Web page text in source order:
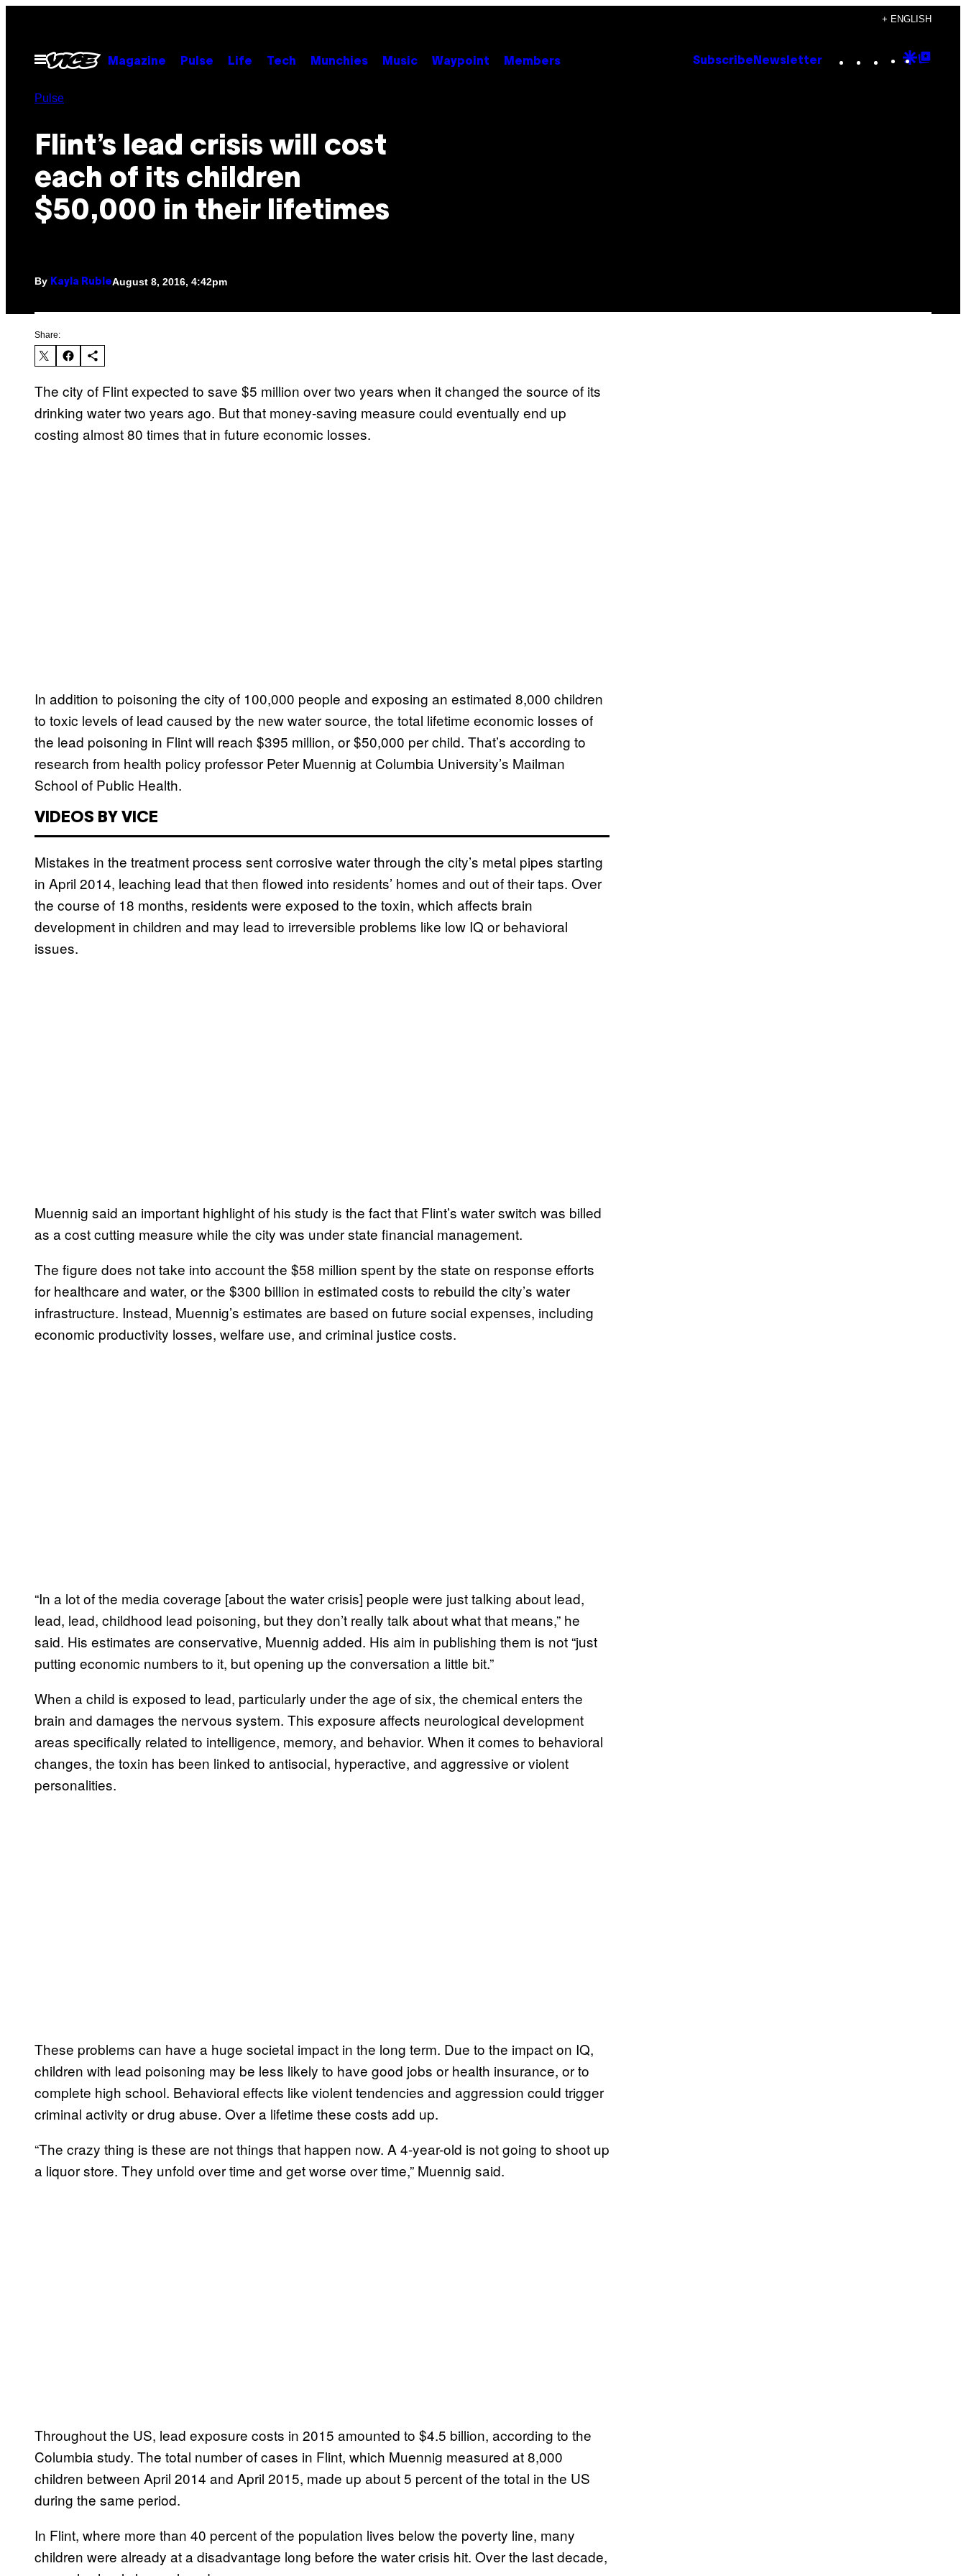
content
+ ENGLISH
Open
Menu
Magazine Pulse Life Tech Munchies Music Waypoint Members Subscribe Newsletter Instagram
TikTok
YouTube
Google
Pulse
Flint’s lead crisis will cost
each of its children
$50,000 in their lifetimes
By Kayla RubleAugust 8, 2016, 4:42pm
Share:
The city of Flint expected to save $5 million over two years when it changed the source of its
drinking water two years ago. But that money-saving measure could eventually end up
costing almost 80 times that in future economic losses.
In addition to poisoning the city of 100,000 people and exposing an estimated 8,000 children
to toxic levels of lead caused by the new water source, the total lifetime economic losses of
the lead poisoning in Flint will reach $395 million, or $50,000 per child. That’s according to
research from health policy professor Peter Muennig at Columbia University’s Mailman
School of Public Health.
VIDEOS BY VICE
Mistakes in the treatment process sent corrosive water through the city’s metal pipes starting
in April 2014, leaching lead that then flowed into residents’ homes and out of their taps. Over
the course of 18 months, residents were exposed to the toxin, which affects brain
development in children and may lead to irreversible problems like low IQ or behavioral
issues.
Muennig said an important highlight of his study is the fact that Flint’s water switch was billed
as a cost cutting measure while the city was under state financial management.
The figure does not take into account the $58 million spent by the state on response efforts
for healthcare and water, or the $300 billion in estimated costs to rebuild the city’s water
infrastructure. Instead, Muennig’s estimates are based on future social expenses, including
economic productivity losses, welfare use, and criminal justice costs.
“In a lot of the media coverage [about the water crisis] people were just talking about lead,
lead, lead, childhood lead poisoning, but they don’t really talk about what that means,” he
said. His estimates are conservative, Muennig added. His aim in publishing them is not “just
putting economic numbers to it, but opening up the conversation a little bit.”
When a child is exposed to lead, particularly under the age of six, the chemical enters the
brain and damages the nervous system. This exposure affects neurological development
areas specifically related to intelligence, memory, and behavior. When it comes to behavioral
changes, the toxin has been linked to antisocial, hyperactive, and aggressive or violent
personalities.
These problems can have a huge societal impact in the long term. Due to the impact on IQ,
children with lead poisoning may be less likely to have good jobs or health insurance, or to
complete high school. Behavioral effects like violent tendencies and aggression could trigger
criminal activity or drug abuse. Over a lifetime these costs add up.
“The crazy thing is these are not things that happen now. A 4-year-old is not going to shoot up
a liquor store. They unfold over time and get worse over time,” Muennig said.
Throughout the US, lead exposure costs in 2015 amounted to $4.5 billion, according to the
Columbia study. The total number of cases in Flint, which Muennig measured at 8,000
children between April 2014 and April 2015, made up about 5 percent of the total in the US
during the same period.
In Flint, where more than 40 percent of the population lives below the poverty line, many
children were already at a disadvantage long before the water crisis hit. Over the last decade,